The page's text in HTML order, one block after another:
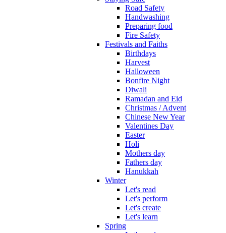
Road Safety
Handwashing
Preparing food
Fire Safety
Festivals and Faiths
Birthdays
Harvest
Halloween
Bonfire Night
Diwali
Ramadan and Eid
Christmas / Advent
Chinese New Year
Valentines Day
Easter
Holi
Mothers day
Fathers day
Hanukkah
Winter
Let's read
Let's perform
Let's create
Let's learn
Spring